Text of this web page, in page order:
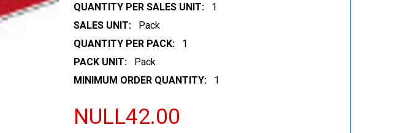
QUANTITY PER SALES UNIT:
1
SALES UNIT:
Pack
QUANTITY PER PACK:
1
PACK UNIT:
Pack
MINIMUM ORDER QUANTITY:
1
NULL42.00